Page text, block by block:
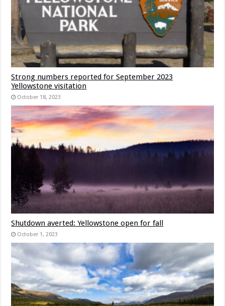
Strong numbers reported for September 2023
Yellowstone visitation
October 18, 2023
Shutdown averted: Yellowstone open for fall
October 1, 2023